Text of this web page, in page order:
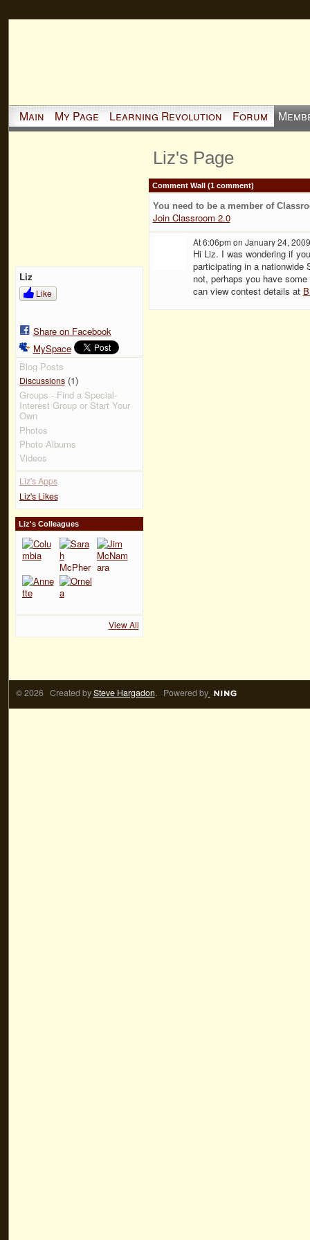
Main My Page Learning Revolution Forum
Liz
Like
Share on Facebook
MySpace
Blog Posts
Discussions(1)
Groups - Find a Special-
Interest Group or Start Your
Own
Photos
Photo Albums
Videos
Liz's Apps
Liz's Likes
Liz's Colleagues
View All
Liz's Page
Comment Wall (1 comment)
You need to be a member of
Join Classroom 2.0
At 6:06pm on January 24,
Hi Liz. I was wondering if
participating in a nationwide
not, perhaps you have
can view contest details at
© 2026 Created bySteve Hargadon. Powered by